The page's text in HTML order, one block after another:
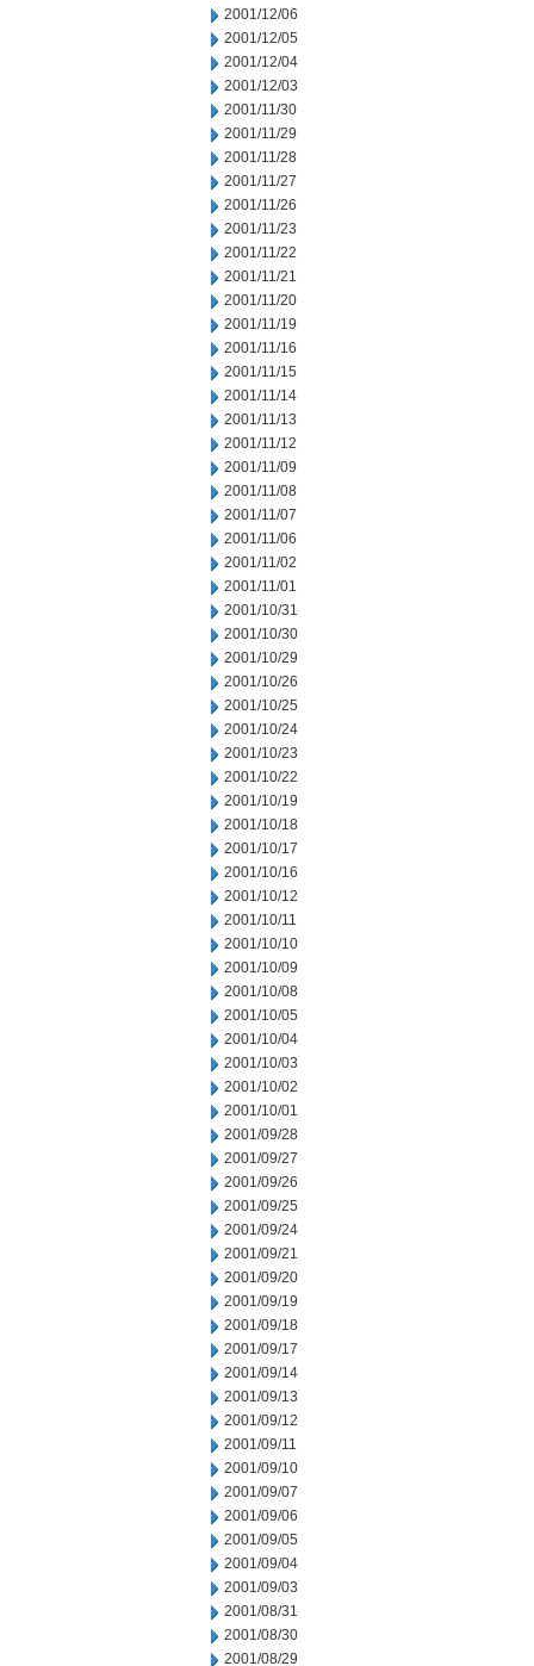
2001/12/06
2001/12/05
2001/12/04
2001/12/03
2001/11/30
2001/11/29
2001/11/28
2001/11/27
2001/11/26
2001/11/23
2001/11/22
2001/11/21
2001/11/20
2001/11/19
2001/11/16
2001/11/15
2001/11/14
2001/11/13
2001/11/12
2001/11/09
2001/11/08
2001/11/07
2001/11/06
2001/11/02
2001/11/01
2001/10/31
2001/10/30
2001/10/29
2001/10/26
2001/10/25
2001/10/24
2001/10/23
2001/10/22
2001/10/19
2001/10/18
2001/10/17
2001/10/16
2001/10/12
2001/10/11
2001/10/10
2001/10/09
2001/10/08
2001/10/05
2001/10/04
2001/10/03
2001/10/02
2001/10/01
2001/09/28
2001/09/27
2001/09/26
2001/09/25
2001/09/24
2001/09/21
2001/09/20
2001/09/19
2001/09/18
2001/09/17
2001/09/14
2001/09/13
2001/09/12
2001/09/11
2001/09/10
2001/09/07
2001/09/06
2001/09/05
2001/09/04
2001/09/03
2001/08/31
2001/08/30
2001/08/29